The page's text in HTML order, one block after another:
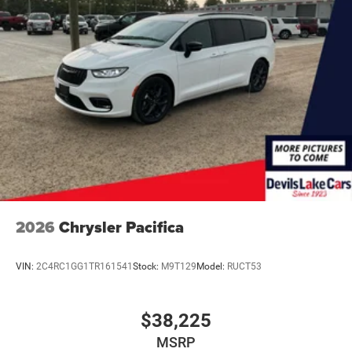
2026 Chrysler Pacifica
VIN: 2C4RC1GG1TR161541Stock: M9T129Model: RUCT53
$38,225
MSRP